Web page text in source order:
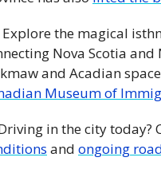
the magical
Nova Scotia
Museum of
in the city today?
and ongoing